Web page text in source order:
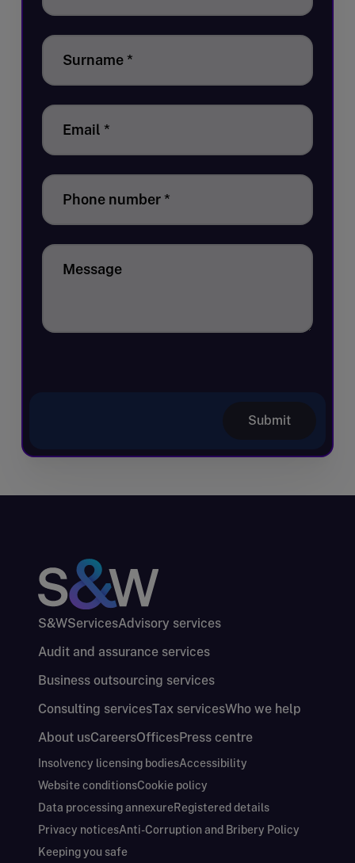
Surname *
Email *
Phone number *
Message
Submit
S&WServicesAdvisory services
Audit and assurance services
Business outsourcing services
Consulting servicesTax servicesWho we help
About usCareersOfficesPress centre
Insolvency licensing bodiesAccessibility
Website conditionsCookie policy
Data processing annexureRegistered details
Privacy noticesAnti-Corruption and Bribery Policy
Keeping you safe